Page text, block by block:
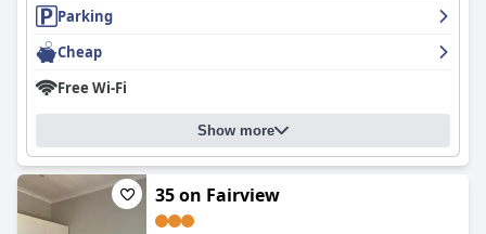
Parking
Cheap
Free Wi-Fi
Show more
35 on Fairview